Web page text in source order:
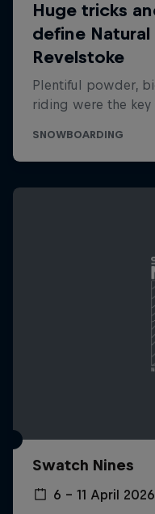
Swatch Nines
6 – 11 April 2026